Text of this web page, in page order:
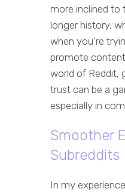
more inclined to
longer history,
when you're
promote
world of Reddit,
trust can be a
especially in
Smoother
Subreddits
In my